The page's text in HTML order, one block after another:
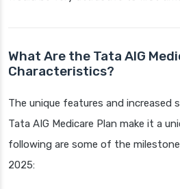
What Are the Tata AIG
Characteristics?
The unique features and increased
Tata AIG Medicare Plan make it a
following are some of the
2025: